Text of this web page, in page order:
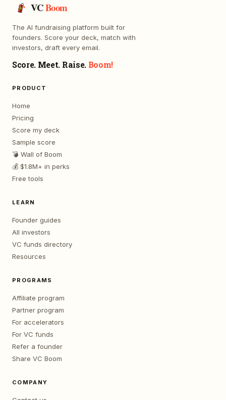
VCBoom
The AI fundraising platform built for
founders. Score your deck, match with
investors, draft every email.
Score. Meet. Raise. Boom!
PRODUCT
Home
Pricing
Score my deck
Sample score
💣 Wall of Boom
💰 $1.8M+ in perks
Free tools
LEARN
Founder guides
All investors
VC funds directory
Resources
PROGRAMS
Affiliate program
Partner program
For accelerators
For VC funds
Refer a founder
Share VC Boom
COMPANY